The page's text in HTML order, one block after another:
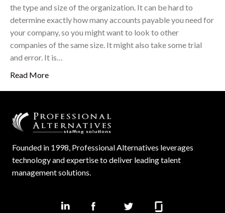
the type and size of the organization. It can be hard to
determine exactly how many accounts payable you need for
your company, so you might want to look to other
companies of the same size. It might also take some trial
and error. It is…
Read More
Founded in 1998, Professional Alternatives leverages
technology and expertise to deliver leading talent
management solutions.